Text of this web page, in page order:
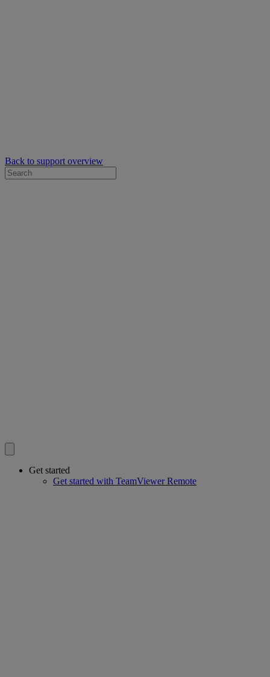
Back to support overview
Get started
Get started with TeamViewer Remote